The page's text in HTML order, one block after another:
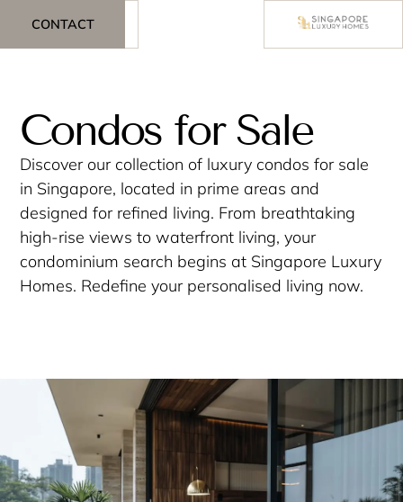
CONTACT
Condos for Sale
Discover our collection of luxury condos for sale
in Singapore, located in prime areas and
designed for refined living. From breathtaking
high-rise views to waterfront living, your
condominium search begins at Singapore Luxury
Homes. Redefine your personalised living now.